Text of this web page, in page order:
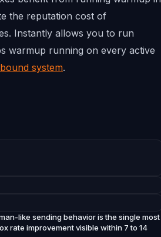
the reputation cost of
Instantly allows you to run
warmup running on every active
system.
like sending behavior is the single most
rate improvement visible within 7 to 14